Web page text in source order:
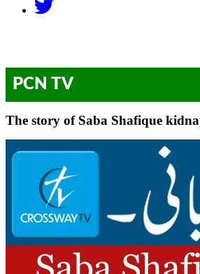
PCN TV
The story of Saba Shafique